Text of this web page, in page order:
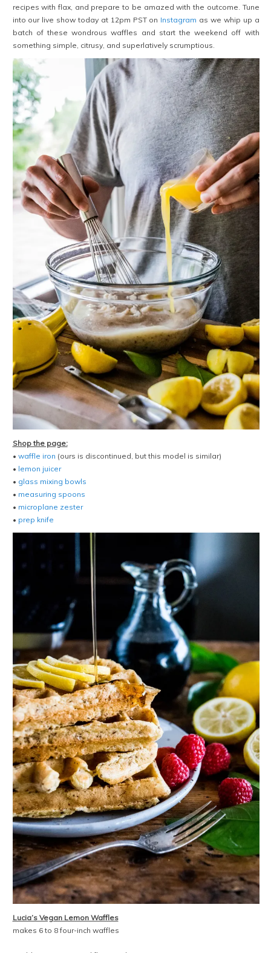
recipes with flax, and prepare to be amazed with the outcome. Tune
into our live show today at 12pm PST on Instagram as we whip up a
batch of these wondrous waffles and start the weekend off with
something simple, citrusy, and superlatively scrumptious.
Shop the page:
• waffle iron (ours is discontinued, but this model is similar)
• lemon juicer
• glass mixing bowls
• measuring spoons
• microplane zester
• prep knife
Lucia’s Vegan Lemon Waffles
makes 6 to 8 four-inch waffles